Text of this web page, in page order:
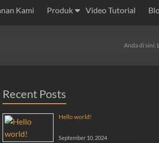
Kami Produk Video Tutorial
Anda di sini:
Recent Posts
Hello world!
September 10, 2024